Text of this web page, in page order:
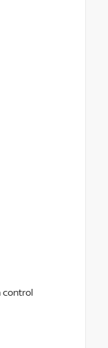
control